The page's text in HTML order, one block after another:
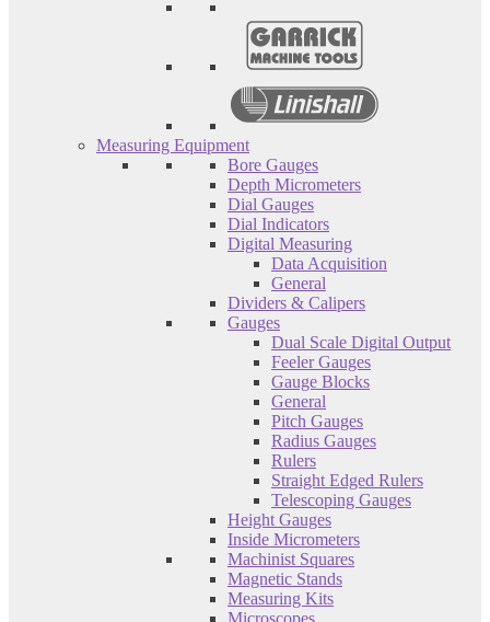
Measuring Equipment
Bore Gauges
Depth Micrometers
Dial Gauges
Dial Indicators
Digital Measuring
Data Acquisition
General
Dividers & Calipers
Gauges
Dual Scale Digital Output
Feeler Gauges
Gauge Blocks
General
Pitch Gauges
Radius Gauges
Rulers
Straight Edged Rulers
Telescoping Gauges
Height Gauges
Inside Micrometers
Machinist Squares
Magnetic Stands
Measuring Kits
Microscopes